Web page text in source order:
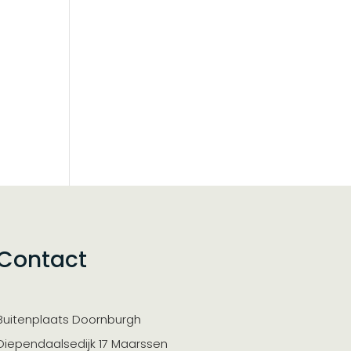
Doornburgh
17 Maarssen